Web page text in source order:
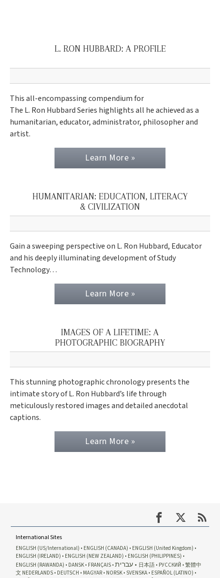
L. RON HUBBARD: A PROFILE
This all-encompassing compendium for
The L. Ron Hubbard Series highlights all he achieved as a
humanitarian, educator, administrator, philosopher and
artist.
Learn More »
HUMANITARIAN: EDUCATION, LITERACY
& CIVILIZATION
Gain a sweeping perspective on L. Ron Hubbard, Educator
and his deeply illuminating development of Study
Technology…
Learn More »
IMAGES OF A LIFETIME: A
PHOTOGRAPHIC BIOGRAPHY
This stunning photographic chronology presents the
intimate story of L. Ron Hubbard’s life through
meticulously restored images and detailed anecdotal
captions.
Learn More »
International Sites
ENGLISH (US/International) ENGLISH (CANADA)
ENGLISH (United Kingdom)
ENGLISH (IRELAND)
ENGLISH (NEW ZEALAND)
ENGLISH (PHILIPPINES)
ENGLISH (RAWANDA)
DANSK FRANÇAIS עברית 日本語 РУССКИЙ
繁體中
文 NEDERLANDS DEUTSCH MAGYAR NORSK SVENSKA ESPAÑOL (LATINO)